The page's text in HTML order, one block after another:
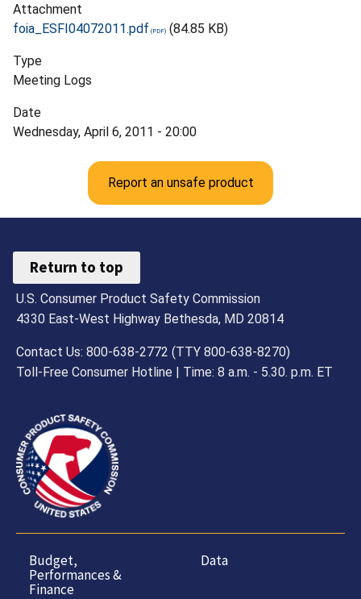
Attachment
foia_ESFI04072011.pdf
(84.85 KB)
Type
Meeting Logs
Date
Wednesday, April 6, 2011 - 20:00
Report an unsafe product
Return to top
U.S. Consumer Product Safety Commission
4330 East-West Highway Bethesda, MD 20814
Contact Us: 800-638-2772 (TTY 800-638-8270)
Toll-Free Consumer Hotline | Time: 8 a.m. - 5.30. p.m. ET
Budget,
Performances &
Finance
Data